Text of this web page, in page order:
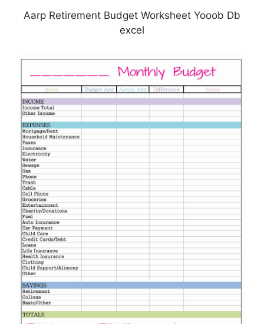
Aarp Retirement Budget Worksheet Yooob Db
excel